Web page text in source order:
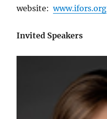
website:www.ifors.org
Invited Speakers